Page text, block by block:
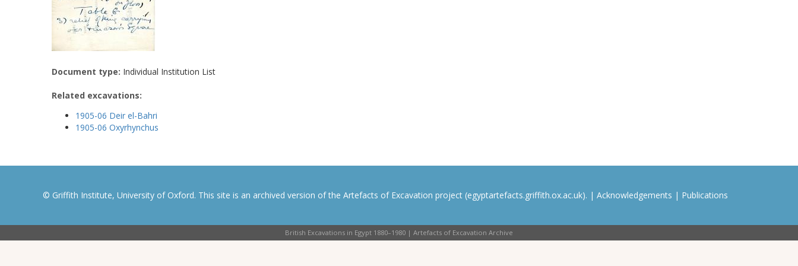
Document type: Individual Institution List
Related excavations:
1905-06 Deir el-Bahri
1905-06 Oxyrhynchus
© Griffith Institute, University of Oxford. This site is an archived version of the Artefacts of Excavation project (egyptartefacts.griffith.ox.ac.uk). | Acknowledgements | Publications
British Excavations in Egypt 1880–1980 | Artefacts of Excavation Archive